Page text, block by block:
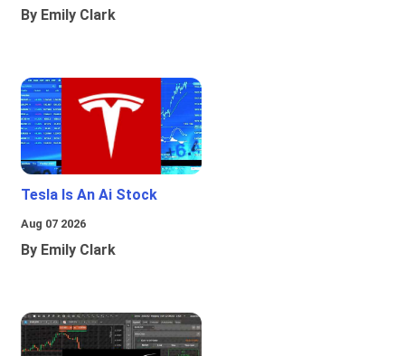
By Emily Clark
Tesla Is An Ai Stock
Aug 07 2026
By Emily Clark